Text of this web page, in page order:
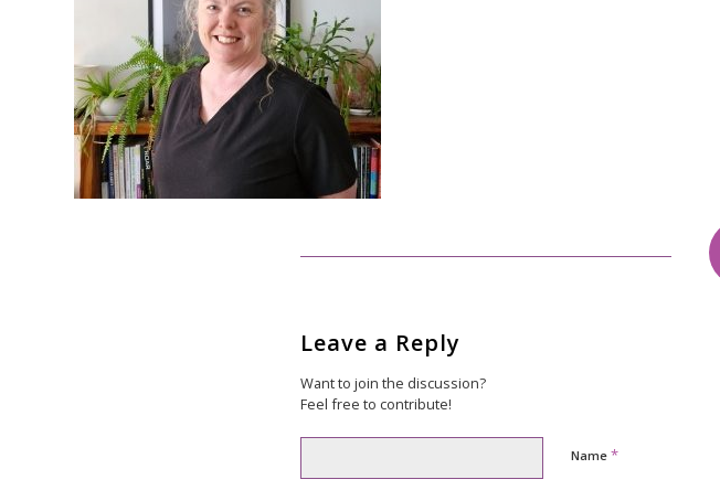
Leave a Reply
Want to join the discussion?
Feel free to contribute!
Name *